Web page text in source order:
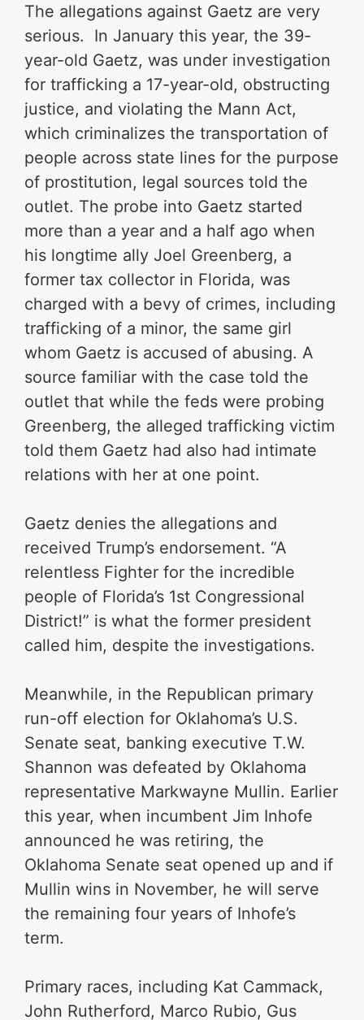
The allegations against Gaetz are very
serious. In January this year, the 39-
year-old Gaetz, was under investigation
for trafficking a 17-year-old, obstructing
justice, and violating the Mann Act,
which criminalizes the transportation of
people across state lines for the purpose
of prostitution, legal sources told the
outlet. The probe into Gaetz started
more than a year and a half ago when
his longtime ally Joel Greenberg, a
former tax collector in Florida, was
charged with a bevy of crimes, including
trafficking of a minor, the same girl
whom Gaetz is accused of abusing. A
source familiar with the case told the
outlet that while the feds were probing
Greenberg, the alleged trafficking victim
told them Gaetz had also had intimate
relations with her at one point.
Gaetz denies the allegations and
received Trump’s endorsement. “A
relentless Fighter for the incredible
people of Florida’s 1st Congressional
District!” is what the former president
called him, despite the investigations.
Meanwhile, in the Republican primary
run-off election for Oklahoma’s U.S.
Senate seat, banking executive T.W.
Shannon was defeated by Oklahoma
representative Markwayne Mullin. Earlier
this year, when incumbent Jim Inhofe
announced he was retiring, the
Oklahoma Senate seat opened up and if
Mullin wins in November, he will serve
the remaining four years of Inhofe’s
term.
Primary races, including Kat Cammack,
John Rutherford, Marco Rubio, Gus